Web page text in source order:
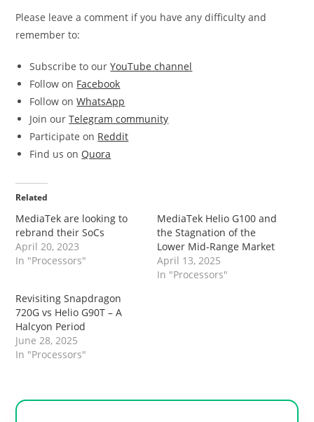
Please leave a comment if you have any difficulty and
remember to:
Subscribe to ourYouTube channel
Follow on Facebook
Follow onWhatsApp
Join ourTelegram community
Participate on Reddit
Find us on Quora
Related
MediaTek are looking to
rebrand their SoCs
April 20, 2023
In "Processors"
MediaTek Helio G100 and
the Stagnation of the
Lower Mid-Range Market
April 13, 2025
In "Processors"
Revisiting Snapdragon
720G vs Helio G90T – A
Halcyon Period
June 28, 2025
In "Processors"